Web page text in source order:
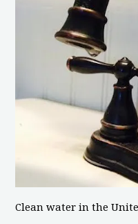
Clean water in the